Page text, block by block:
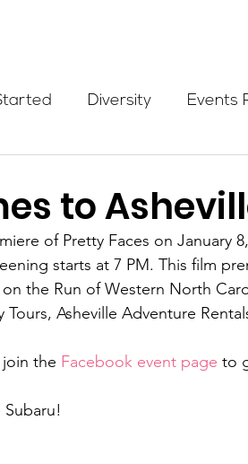
Diversity Events
Calling Women In
Wilderness First Aid Ikon
to
of Pretty Faces on January
starts at 7 PM. This film
the Run of Western North
Asheville Adventure
the Facebook event page to